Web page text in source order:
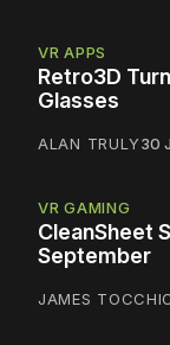
VR APPS
Retro3D
Glasses
ALAN TRULY30
VR GAMING
CleanSheet
September
JAMES